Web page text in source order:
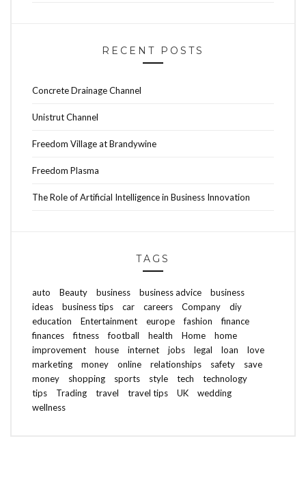
RECENT POSTS
Concrete Drainage Channel
Unistrut Channel
Freedom Village at Brandywine
Freedom Plasma
The Role of Artificial Intelligence in Business Innovation
TAGS
auto Beauty business business advice
business
ideas
business tips car careers Company
diy
education
Entertainment europe fashion
finance
finances
fitness football health Home
home
improvement
house internet jobs legal loan
love
marketing
money online relationships safety
save
money
shopping sports style tech
technology
tips
Trading travel travel tips UK
wedding
wellness